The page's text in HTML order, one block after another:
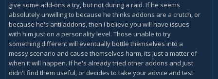
give some add-ons a try, but not during a raid. If he seems
absolutely unwilling to because he thinks addons are a crutch, or
because he's anti addons, then I believe you will have issues
with him just on a personality level. Those unable to try
something different will eventually bottle themselves into a
messy scenario and cause themselves harm, its just a matter of
when it will happen. If he's already tried other addons and just
didn't find them useful, or decides to take your advice and test